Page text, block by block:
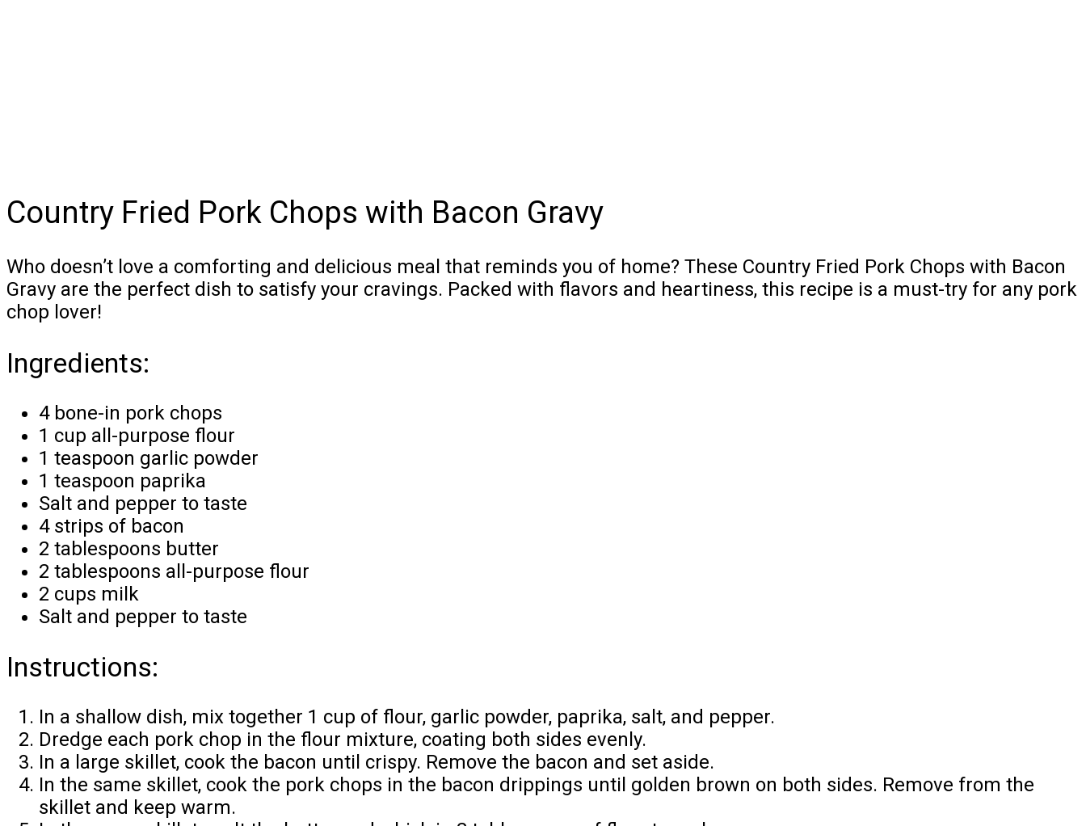
Country Fried Pork Chops with Bacon Gravy
Who doesn’t love a comforting and delicious meal that reminds you of home? These Country Fried Pork Chops with Bacon
Gravy are the perfect dish to satisfy your cravings. Packed with flavors and heartiness, this recipe is a must-try for any pork
chop lover!
Ingredients:
4 bone-in pork chops
1 cup all-purpose flour
1 teaspoon garlic powder
1 teaspoon paprika
Salt and pepper to taste
4 strips of bacon
2 tablespoons butter
2 tablespoons all-purpose flour
2 cups milk
Salt and pepper to taste
Instructions:
In a shallow dish, mix together 1 cup of flour, garlic powder, paprika, salt, and pepper.
Dredge each pork chop in the flour mixture, coating both sides evenly.
In a large skillet, cook the bacon until crispy. Remove the bacon and set aside.
In the same skillet, cook the pork chops in the bacon drippings until golden brown on both sides. Remove from the
skillet and keep warm.